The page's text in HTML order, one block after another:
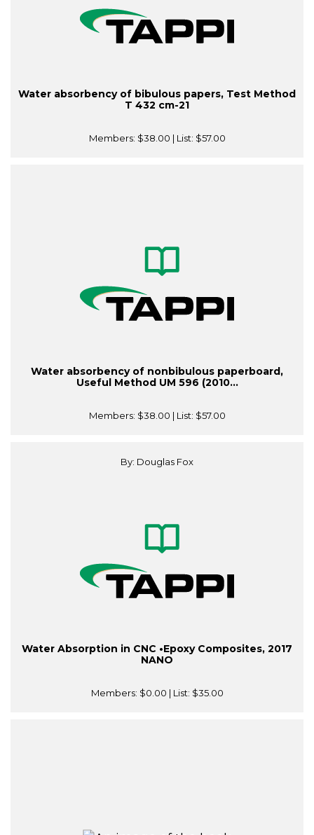
Water absorbency of bibulous papers, Test Method
T 432 cm-21
Members: $38.00 | List: $57.00
Water absorbency of nonbibulous paperboard,
Useful Method UM 596 (2010...
Members: $38.00 | List: $57.00
By: Douglas Fox
Water Absorption in CNC •Epoxy Composites, 2017
NANO
Members: $0.00 | List: $35.00